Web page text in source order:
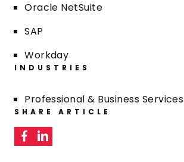
Oracle NetSuite
SAP
Workday
INDUSTRIES
Professional & Business Services
SHARE ARTICLE